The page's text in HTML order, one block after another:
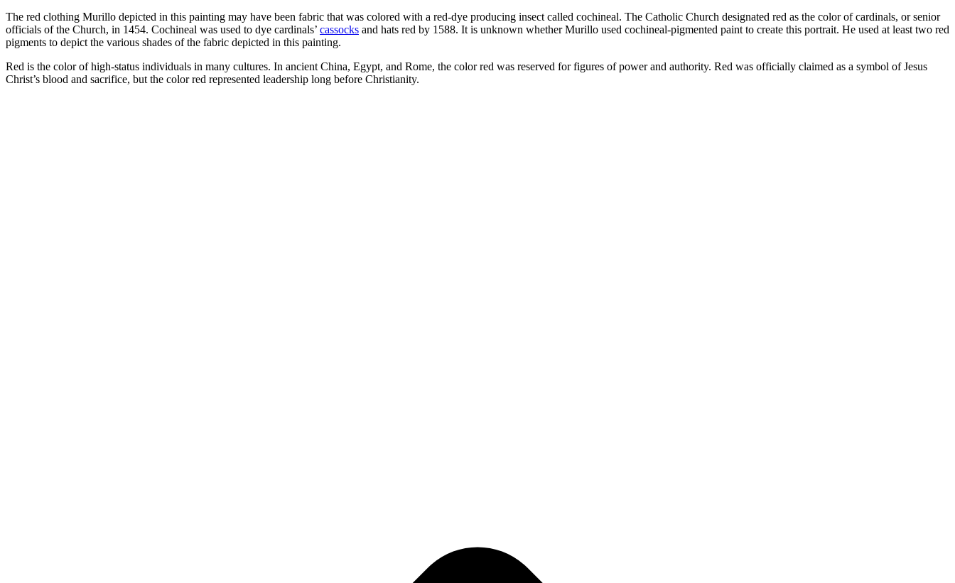
The red clothing Murillo depicted in this painting may have been fabric that was colored with a red-dye producing insect called cochineal. The Catholic Church designated red as the color of cardinals, or senior
officials of the Church, in 1454. Cochineal was used to dye cardinals’ cassocks and hats red by 1588. It is unknown whether Murillo used cochineal-pigmented paint to create this portrait. He used at least two red
pigments to depict the various shades of the fabric depicted in this painting.
Red is the color of high-status individuals in many cultures. In ancient China, Egypt, and Rome, the color red was reserved for figures of power and authority. Red was officially claimed as a symbol of Jesus
Christ’s blood and sacrifice, but the color red represented leadership long before Christianity.